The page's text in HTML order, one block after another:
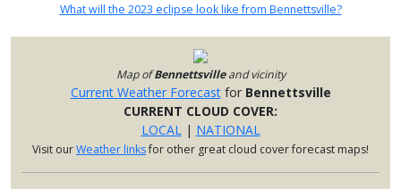
What will the 2023 eclipse look like from Bennettsville?
Map ofBennettsvilleand vicinity
Current Weather Forecastfor Bennettsville
CURRENT CLOUD COVER:
LOCAL| NATIONAL
Visit ourWeather linksfor other great cloud cover forecast maps!